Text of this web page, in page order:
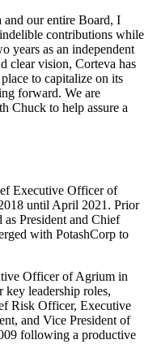
and our entire Board, I
contributions while
years as an independent
clear vision, Corteva has
to capitalize on its
forward. We are
Chuck to help assure a
Executive Officer of
until April 2021. Prior
President and Chief
with PotashCorp to
Officer of Agrium in
leadership roles,
Risk Officer, Executive
and Vice President of
following a productive